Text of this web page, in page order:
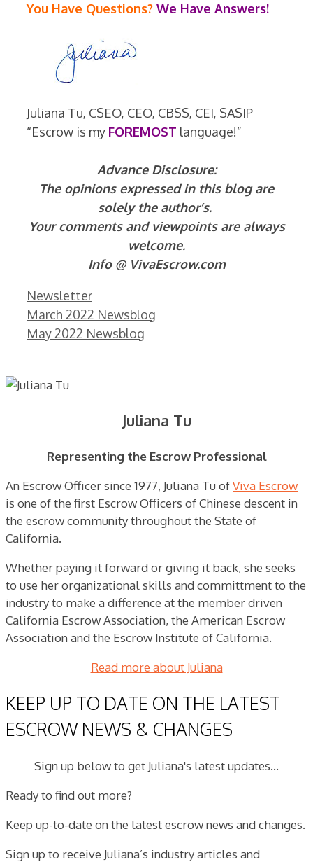
You Have Questions? We Have Answers!
Juliana Tu, CSEO, CEO, CBSS, CEI, SASIP
“Escrow is my FOREMOST language!”
Advance Disclosure:
The opinions expressed in this blog are
solely the author’s.
Your comments and viewpoints are always
welcome.
Info @ VivaEscrow.com
Categories
Newsletter
March 2022 Newsblog
May 2022 Newsblog
Juliana Tu
Representing the Escrow Professional
An Escrow Officer since 1977, Juliana Tu ofViva Escrow
is one of the first Escrow Officers of Chinese descent in
the escrow community throughout the State of
California.
Whether paying it forward or giving it back, she seeks
to use her organizational skills and committment to the
industry to make a difference at the member driven
California Escrow Association, the American Escrow
Association and the Escrow Institute of California.
Read more about Juliana
KEEP UP TO DATE ON THE LATEST
ESCROW NEWS & CHANGES
Sign up below to get Juliana's latest updates...
Ready to find out more?
Keep up-to-date on the latest escrow news and changes.
Sign up to receive Juliana’s industry articles and